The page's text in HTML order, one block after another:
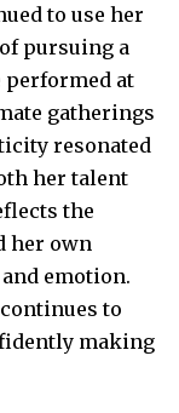
to use her
pursuing a
performed at
gatherings
resonated
her talent
the
her own
emotion.
to
making